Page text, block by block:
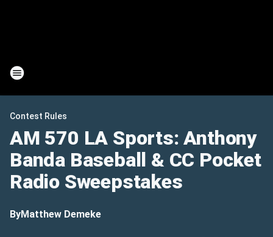
Contest Rules
AM 570 LA Sports: Anthony
Banda Baseball & CC Pocket
Radio Sweepstakes
ByMatthew Demeke